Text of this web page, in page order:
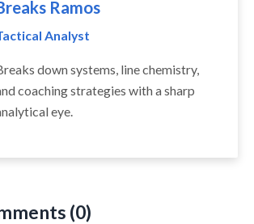
Ramos
Analyst
down systems, line chemistry,
coaching strategies with a sharp
eye.
(0)